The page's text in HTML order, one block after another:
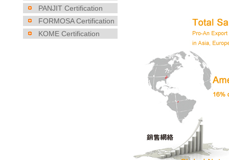
PANJIT Certification
FORMOSA Certification
KOME Certification